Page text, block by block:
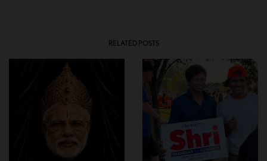
RELATED POSTS